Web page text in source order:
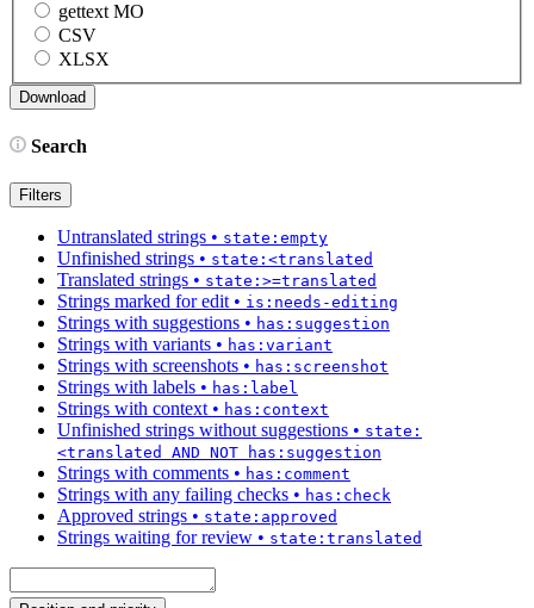
gettext MO
CSV
XLSX
Search
Filters
Untranslated strings • state:empty
Unfinished strings • state:<translated
Translated strings • state:>=translated
Strings marked for edit • is:needs-editing
Strings with suggestions • has:suggestion
Strings with variants • has:variant
Strings with screenshots • has:screenshot
Strings with labels • has:label
Strings with context • has:context
Unfinished strings without suggestions • state:
<translated AND NOT has:suggestion
Strings with comments • has:comment
Strings with any failing checks • has:check
Approved strings • state:approved
Strings waiting for review • state:translated